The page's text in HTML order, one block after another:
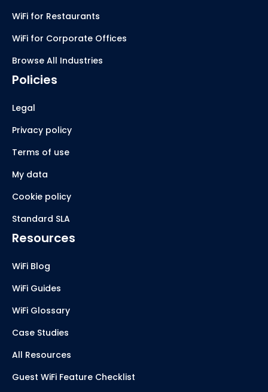
WiFi for Restaurants
WiFi for Corporate Offices
Browse All Industries
Policies
Legal
Privacy policy
Terms of use
My data
Cookie policy
Standard SLA
Resources
WiFi Blog
WiFi Guides
WiFi Glossary
Case Studies
All Resources
Guest WiFi Feature Checklist